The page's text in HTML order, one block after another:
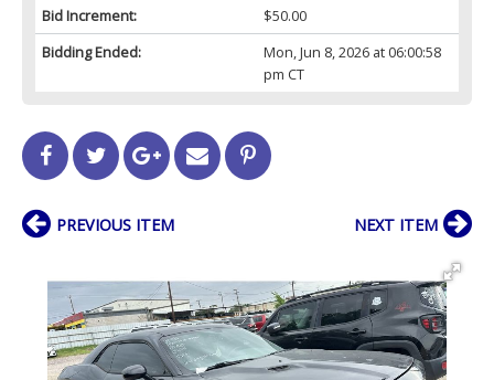
Bid Increment:
$50.00
Bidding Ended:
Mon, Jun 8, 2026 at 06:00:58
pm CT
PREVIOUS ITEM NEXT ITEM